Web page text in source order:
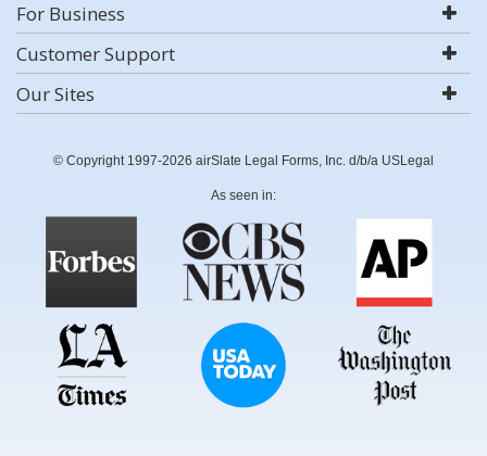
For Business
Customer Support
Our Sites
© Copyright 1997-2026 airSlate Legal Forms, Inc. d/b/a USLegal
As seen in: